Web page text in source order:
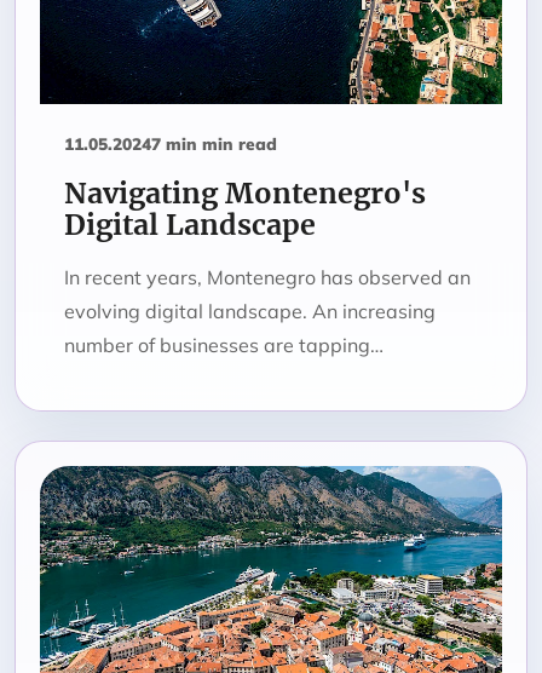
11.05.20247 min min read
Navigating Montenegro's
Digital Landscape
In recent years, Montenegro has observed an
evolving digital landscape. An increasing
number of businesses are tapping…